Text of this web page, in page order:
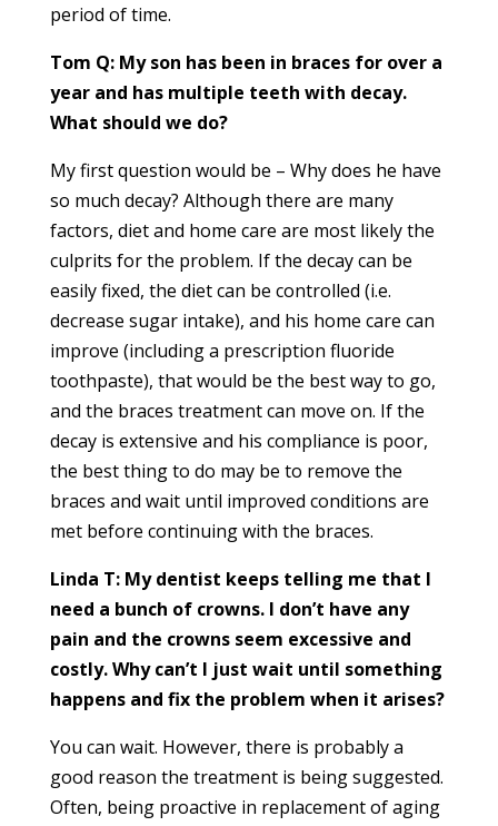
period of time.
Tom Q: My son has been in braces for over a
year and has multiple teeth with decay.
What should we do?
My first question would be – Why does he have
so much decay? Although there are many
factors, diet and home care are most likely the
culprits for the problem. If the decay can be
easily fixed, the diet can be controlled (i.e.
decrease sugar intake), and his home care can
improve (including a prescription fluoride
toothpaste), that would be the best way to go,
and the braces treatment can move on. If the
decay is extensive and his compliance is poor,
the best thing to do may be to remove the
braces and wait until improved conditions are
met before continuing with the braces.
Linda T: My dentist keeps telling me that I
need a bunch of crowns. I don’t have any
pain and the crowns seem excessive and
costly. Why can’t I just wait until something
happens and fix the problem when it arises?
You can wait. However, there is probably a
good reason the treatment is being suggested.
Often, being proactive in replacement of aging